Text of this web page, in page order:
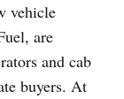
vehicle
are
and cab
buyers. At